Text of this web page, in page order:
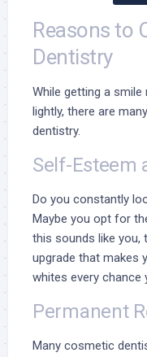
Reasons to
Dentistry
While getting a smile
lightly, there are
dentistry.
Self-Esteem
Do you constantly
Maybe you opt for
this sounds like you,
upgrade that makes
whites every chance
Permanent
Many cosmetic